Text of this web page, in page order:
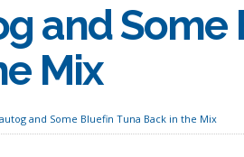
and
Mix
and Some Bluefin Tuna Back in the Mix